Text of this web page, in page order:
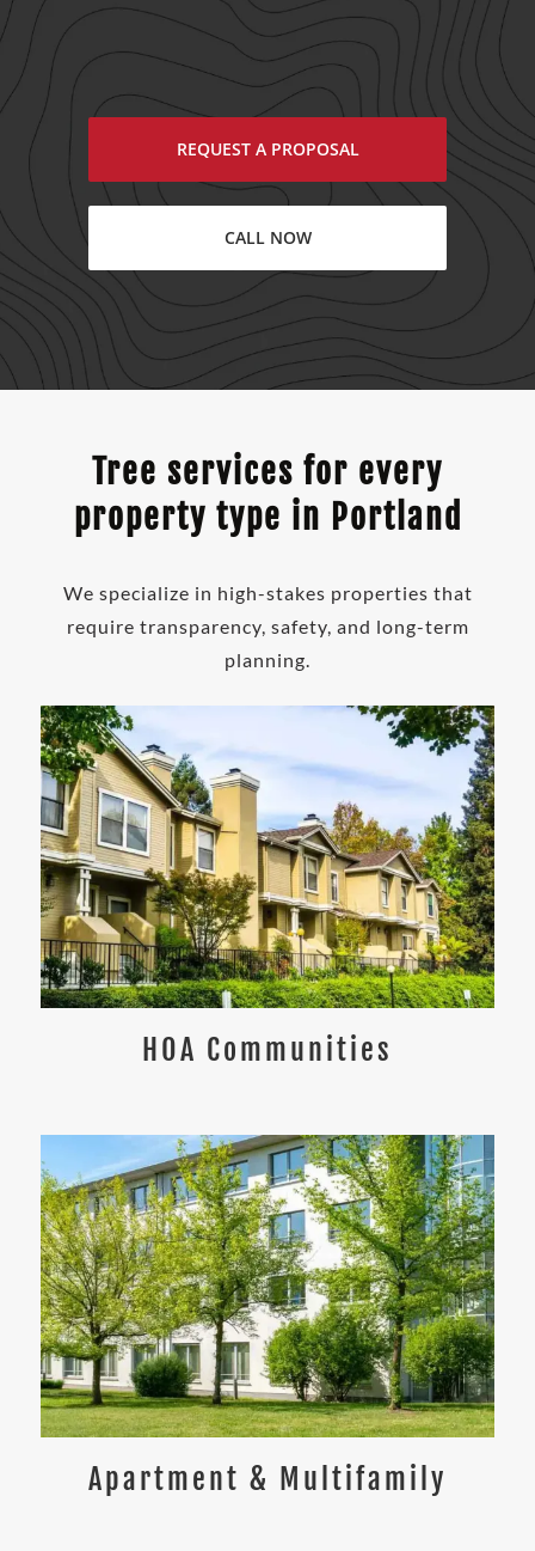
REQUEST A PROPOSAL
CALL NOW
Tree services for every
property type in Portland
We specialize in high-stakes properties that
require transparency, safety, and long-term
planning.
HOA Communities
Apartment & Multifamily